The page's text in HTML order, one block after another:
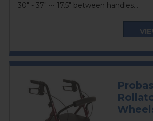
30" - 37" ••• 17.5" between handles...